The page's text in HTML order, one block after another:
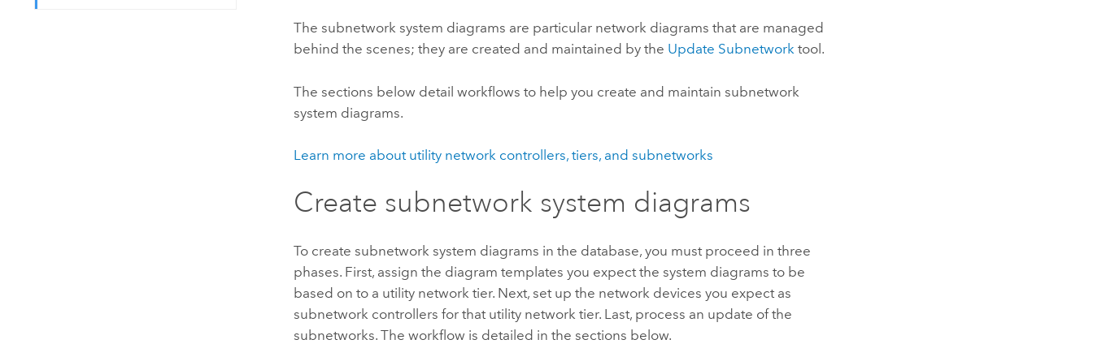
The subnetwork system diagrams are particular network diagrams that are managed
behind the scenes; they are created and maintained by the Update Subnetwork tool.
The sections below detail workflows to help you create and maintain subnetwork
system diagrams.
Learn more about utility network controllers, tiers, and subnetworks
Create subnetwork system diagrams
To create subnetwork system diagrams in the database, you must proceed in three
phases. First, assign the diagram templates you expect the system diagrams to be
based on to a utility network tier. Next, set up the network devices you expect as
subnetwork controllers for that utility network tier. Last, process an update of the
subnetworks. The workflow is detailed in the sections below.